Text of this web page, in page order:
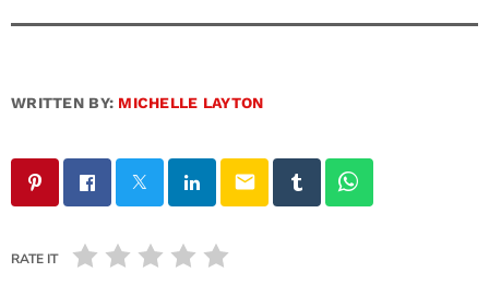
WRITTEN BY: MICHELLE LAYTON
email
RATE IT